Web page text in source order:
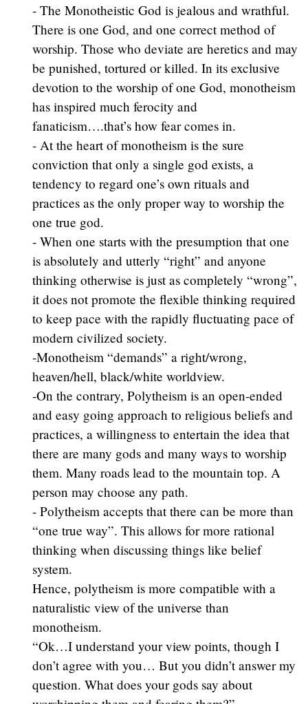
- The Monotheistic God is jealous and wrathful.
There is one God, and one correct method of
worship. Those who deviate are heretics and may
be punished, tortured or killed. In its exclusive
devotion to the worship of one God, monotheism
has inspired much ferocity and
fanaticism….that’s how fear comes in.
- At the heart of monotheism is the sure
conviction that only a single god exists, a
tendency to regard one’s own rituals and
practices as the only proper way to worship the
one true god.
- When one starts with the presumption that one
is absolutely and utterly “right” and anyone
thinking otherwise is just as completely “wrong”,
it does not promote the flexible thinking required
to keep pace with the rapidly fluctuating pace of
modern civilized society.
-Monotheism “demands” a right/wrong,
heaven/hell, black/white worldview.
-On the contrary, Polytheism is an open-ended
and easy going approach to religious beliefs and
practices, a willingness to entertain the idea that
there are many gods and many ways to worship
them. Many roads lead to the mountain top. A
person may choose any path.
- Polytheism accepts that there can be more than
“one true way”. This allows for more rational
thinking when discussing things like belief
system.
Hence, polytheism is more compatible with a
naturalistic view of the universe than
monotheism.
“Ok…I understand your view points, though I
don’t agree with you… But you didn’t answer my
question. What does your gods say about